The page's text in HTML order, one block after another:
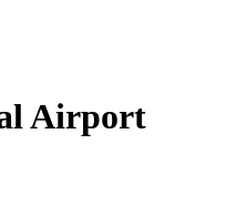
Airport